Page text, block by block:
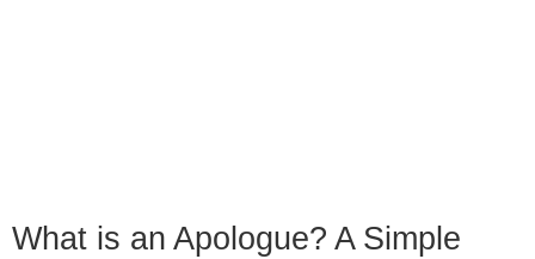
What is an Apologue? A Simple